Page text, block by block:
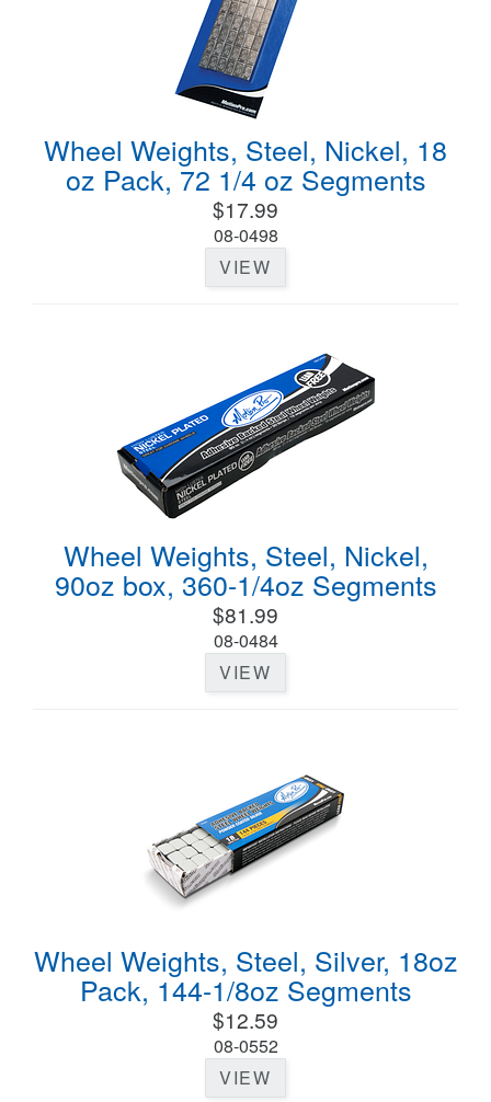
Wheel Weights, Steel, Nickel, 18
oz Pack, 72 1/4 oz Segments
$17.99
08-0498
VIEW
Wheel Weights, Steel, Nickel,
90oz box, 360-1/4oz Segments
$81.99
08-0484
VIEW
Wheel Weights, Steel, Silver, 18oz
Pack, 144-1/8oz Segments
$12.59
08-0552
VIEW